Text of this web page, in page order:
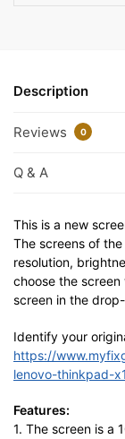
Description
Reviews 0
Q & A
This is a new
The screens of
resolution,
choose the
screen in the
Identify your
https://
lenovo-thinkpad-
Features:
1. The screen is a